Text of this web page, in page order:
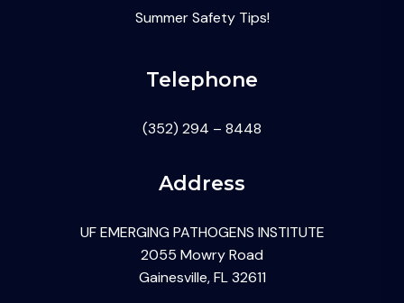
Summer Safety Tips!
Telephone
(352) 294 – 8448
Address
UF EMERGING PATHOGENS INSTITUTE
2055 Mowry Road
Gainesville, FL 32611